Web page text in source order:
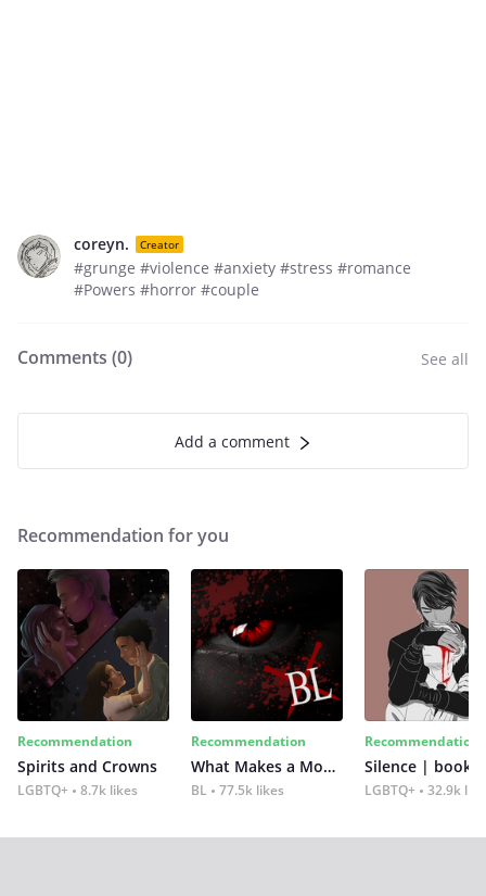
coreyn. Creator
#grunge #violence #anxiety #stress #romance
#Powers #horror #couple
Comments (0) See all
Add a comment
Recommendation for you
Recommendation
Spirits and Crowns
LGBTQ+ 8.7k likes
Recommendation
What Makes a Monster
BL 77.5k likes
Recommendation
Silence | book 2
LGBTQ+ 32.9k